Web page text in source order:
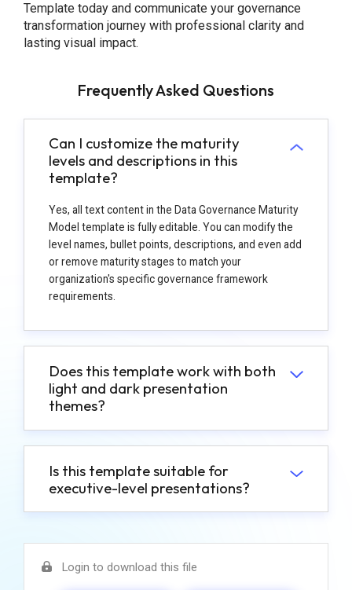
Template today and communicate your governance
transformation journey with professional clarity and
lasting visual impact.
Frequently Asked Questions
Can I customize the maturity
levels and descriptions in this
template?
Yes, all text content in the Data Governance Maturity
Model template is fully editable. You can modify the
level names, bullet points, descriptions, and even add
or remove maturity stages to match your
organization's specific governance framework
requirements.
Does this template work with both
light and dark presentation
themes?
Is this template suitable for
executive-level presentations?
Login to download this file